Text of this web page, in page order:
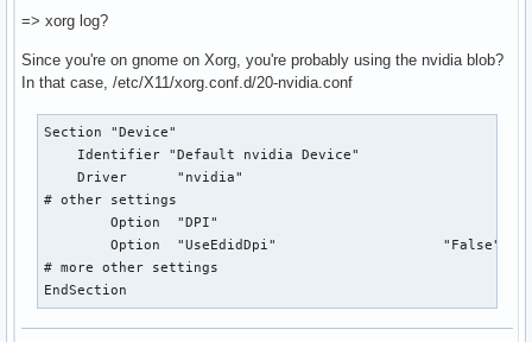
=> xorg log?
Since you're on gnome on Xorg, you're probably using the nvidia blob?
In that case, /etc/X11/xorg.conf.d/20-nvidia.conf
Section "Device"
    Identifier "Default nvidia Device"
    Driver	"nvidia"
# other settings
	Option  "DPI"					"163x163"
	Option	"UseEdidDpi"			"False"
# more other settings
EndSection